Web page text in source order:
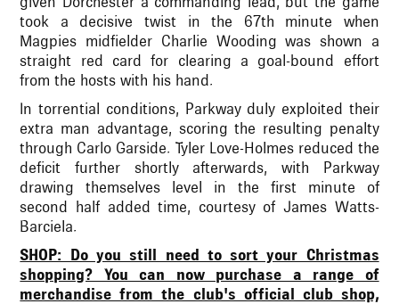
took a decisive twist in the 67th minute when
Magpies midfielder Charlie Wooding was shown a
straight red card for clearing a goal-bound effort
from the hosts with his hand.
In torrential conditions, Parkway duly exploited their
extra man advantage, scoring the resulting penalty
through Carlo Garside. Tyler Love-Holmes reduced the
deficit further shortly afterwards, with Parkway
drawing themselves level in the first minute of
second half added time, courtesy of James Watts-
Barciela.
SHOP: Do you still need to sort your Christmas
shopping? You can now purchase a range of
merchandise from the club's official club shop,